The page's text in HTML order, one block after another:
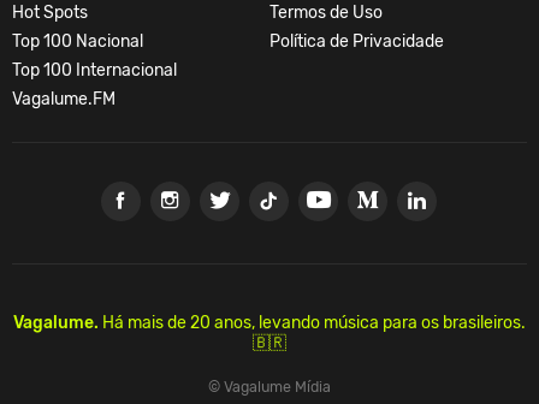
Hot Spots
Top 100 Nacional
Top 100 Internacional
Vagalume.FM
Termos de Uso
Política de Privacidade
Vagalume. Há mais de 20 anos, levando música para os brasileiros.
🇧🇷
© Vagalume Mídia